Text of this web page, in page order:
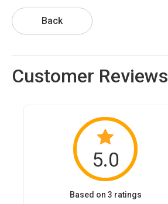
Back
Customer Reviews
5.0
Based on 3 ratings